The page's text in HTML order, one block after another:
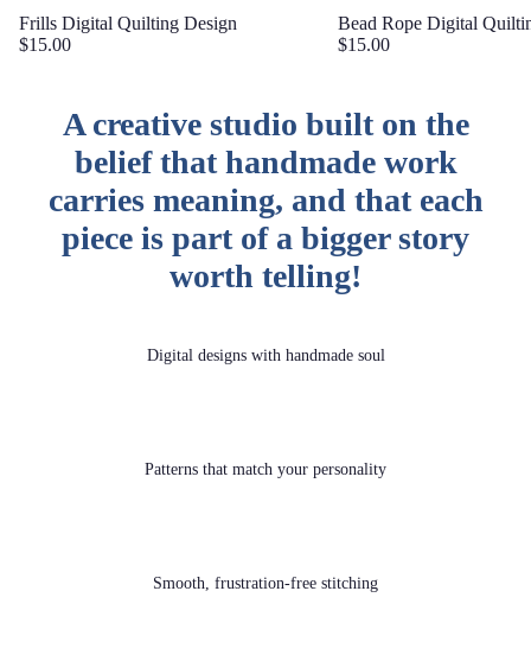
Frills Digital Quilting Design
$15.00
Bead Rope Digital
$15.00
A creative studio built on the
belief that handmade work
carries meaning, and that each
piece is part of a bigger story
worth telling!
Digital designs with handmade soul
Patterns that match your personality
Smooth, frustration‑free stitching